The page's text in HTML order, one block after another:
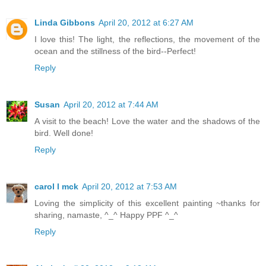
Linda Gibbons April 20, 2012 at 6:27 AM
I love this! The light, the reflections, the movement of the
ocean and the stillness of the bird--Perfect!
Reply
Susan April 20, 2012 at 7:44 AM
A visit to the beach! Love the water and the shadows of the
bird. Well done!
Reply
carol l mck April 20, 2012 at 7:53 AM
Loving the simplicity of this excellent painting ~thanks for
sharing, namaste, ^_^ Happy PPF ^_^
Reply